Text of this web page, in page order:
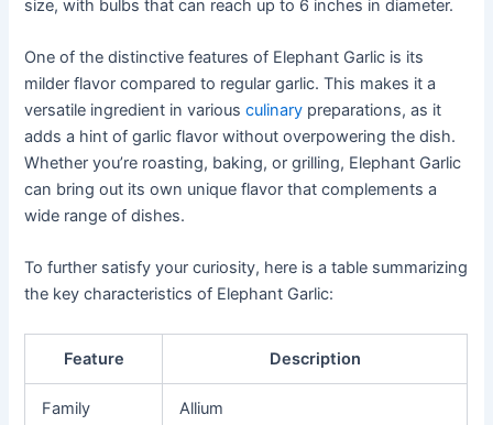
size, with bulbs that can reach up to 6 inches in diameter.
One of the distinctive features of Elephant Garlic is its
milder flavor compared to regular garlic. This makes it a
versatile ingredient in variousculinary preparations, as it
adds a hint of garlic flavor without overpowering the dish.
Whether you’re roasting, baking, or grilling, Elephant Garlic
can bring out its own unique flavor that complements a
wide range of dishes.
To further satisfy your curiosity, here is a table summarizing
the key characteristics of Elephant Garlic:
Feature Description
Family Allium